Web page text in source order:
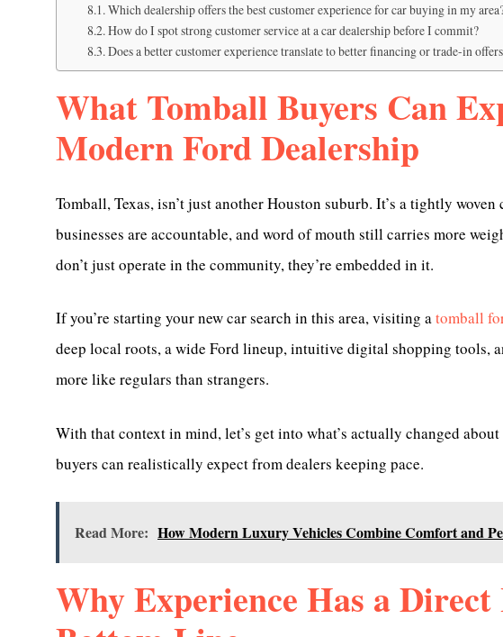
Which dealership offers the best customer experience for car buying in my
How do I spot strong customer service at a car dealership before I commit?
Does a better customer experience translate to better financing or trade-in
What Tomball Buyers Can
Modern Ford Dealership
Tomball, Texas, isn’t just another Houston suburb. It’s a tightly
businesses are accountable, and word of mouth still carries more
don’t just operate in the community, they’re embedded in it.
If you’re starting your new car search in this area, visiting atomball
deep local roots, a wide Ford lineup, intuitive digital shopping tools,
more like regulars than strangers.
With that context in mind, let’s get into what’s actually changed
buyers can realistically expect from dealers keeping pace.
Read More: How Modern Luxury Vehicles Combine Comfort and
Why Experience Has a